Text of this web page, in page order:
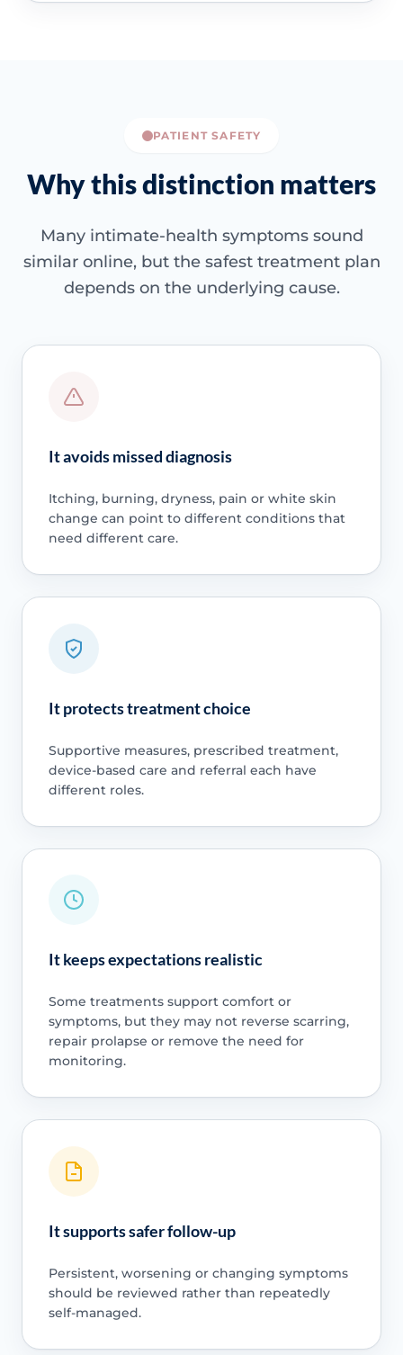
PATIENT SAFETY
Why this distinction matters
Many intimate-health symptoms sound
similar online, but the safest treatment plan
depends on the underlying cause.
It avoids missed diagnosis
Itching, burning, dryness, pain or white skin
change can point to different conditions that
need different care.
It protects treatment choice
Supportive measures, prescribed treatment,
device-based care and referral each have
different roles.
It keeps expectations realistic
Some treatments support comfort or
symptoms, but they may not reverse scarring,
repair prolapse or remove the need for
monitoring.
It supports safer follow-up
Persistent, worsening or changing symptoms
should be reviewed rather than repeatedly
self-managed.